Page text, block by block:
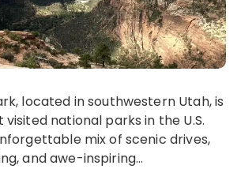
national parks in the U.S.
mix of scenic drives,
and awe-inspiring…